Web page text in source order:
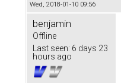
Wed, 2018-01-10 09:56
benjamin
Offline
Last seen: 6 days 23
hours ago